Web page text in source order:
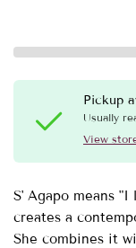
Pickup
Usually
View
S' Agapo means
creates a
She combines it